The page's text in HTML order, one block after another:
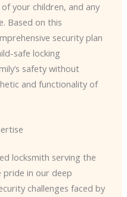
your children, and any
Based on this
security plan
safe locking
safety without
and functionality of
locksmith serving the
pride in our deep
challenges faced by